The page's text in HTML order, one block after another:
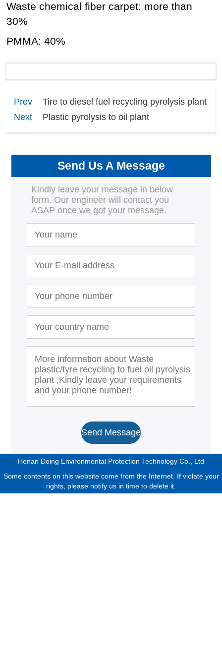
Waste chemical fiber carpet: more than
30%
PMMA: 40%
Prev
Tire to diesel fuel recycling pyrolysis plant​
Next
Plastic pyrolysis to oil plant
Send Us A Message
Kindly leave your message in below
form. Our engineer will contact you
ASAP once we got your message.
Send Message
Henan Doing Environmental Protection Technology Co., Ltd
Some contents on this website come from the Internet. If violate your
rights, please notify us in time to delete it.